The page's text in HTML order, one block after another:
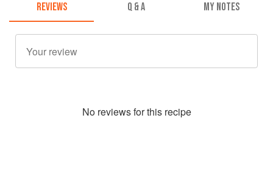
REVIEWS Q & A MY NOTES
No reviews for this recipe